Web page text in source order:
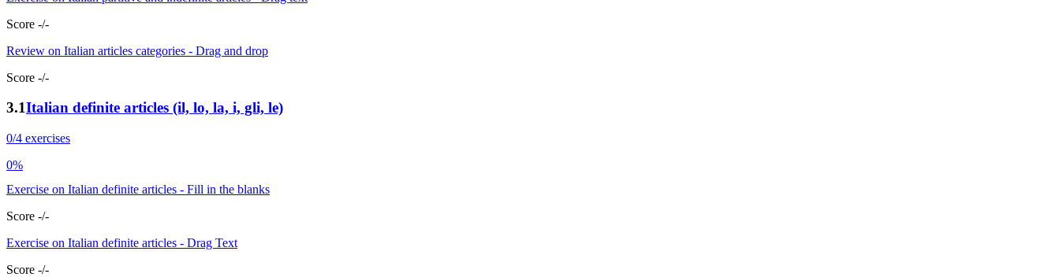
Score -/-
Review on Italian articles categories - Drag and drop
Score -/-
3.1Italian definite articles (il, lo, la, i, gli, le)
0/4 exercises
0%
Exercise on Italian definite articles - Fill in the blanks
Score -/-
Exercise on Italian definite articles - Drag Text
Score -/-